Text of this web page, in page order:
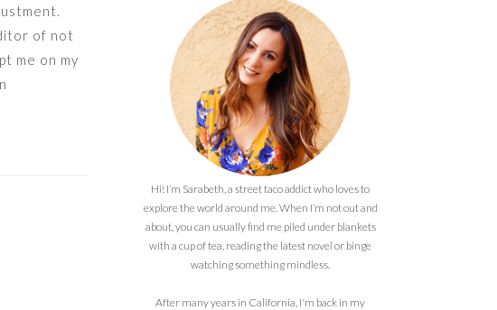
of not
me on my
Hi! I’m Sarabeth, a street taco addict who loves to
explore the world around me. When I’m not out and
about, you can usually find me piled under blankets
with a cup of tea, reading the latest novel or binge
watching something mindless.
After many years in California, I'm back in my